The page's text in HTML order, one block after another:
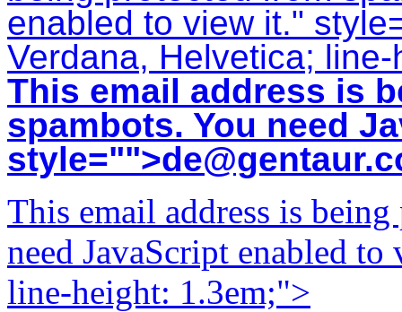
enabled to view it."
Verdana, Helvetica;
This email address is
spambots. You need
style="">
This email address is
need JavaScript enabled
line-height: 1.3em;">